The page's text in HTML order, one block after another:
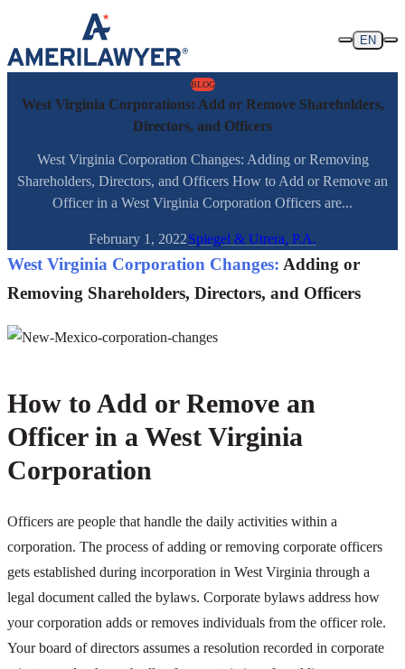
Skip to content
EN
BLOG
West Virginia Corporations: Add or Remove Shareholders,
Directors, and Officers
West Virginia Corporation Changes: Adding or Removing
Shareholders, Directors, and Officers How to Add or Remove an
Officer in a West Virginia Corporation Officers are...
February 1, 2022Spiegel & Utrera, P.A.
West Virginia Corporation Changes: Adding or
Removing Shareholders, Directors, and Officers
How to Add or Remove an
Officer in a West Virginia
Corporation
Officers are people that handle the daily activities within a
corporation. The process of adding or removing corporate officers
gets established during incorporation in West Virginia through a
legal document called the bylaws. Corporate bylaws address how
your corporation adds or removes individuals from the officer role.
Your board of directors assumes a resolution recorded in corporate